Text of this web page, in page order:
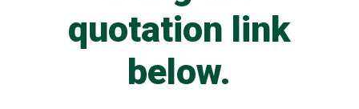
quotation link
below.